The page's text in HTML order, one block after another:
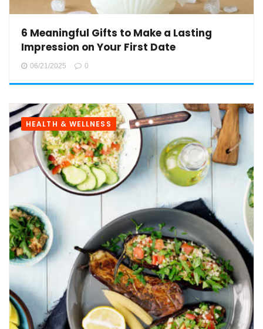
6 Meaningful Gifts to Make a Lasting
Impression on Your First Date
06/21/2025 0
HEALTH & WELLNESS